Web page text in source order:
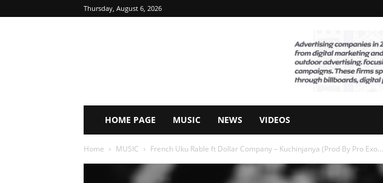
Thursday, August 6, 2026
HOME PAGE MUSIC NEWS VIDEOS
Home MUSIC French Uku Rable ft Dollar Company – Kuchinjanya (Prod By Pro Exo...